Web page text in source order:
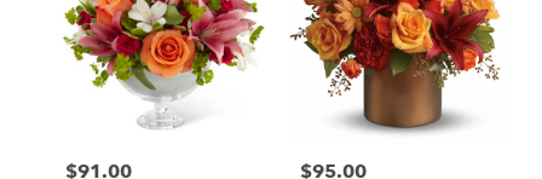
Price:
$91.00 Price:
$95.00